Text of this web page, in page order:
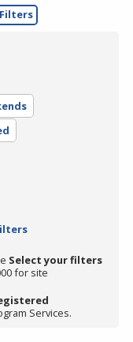
Select your filters
for site
Services.